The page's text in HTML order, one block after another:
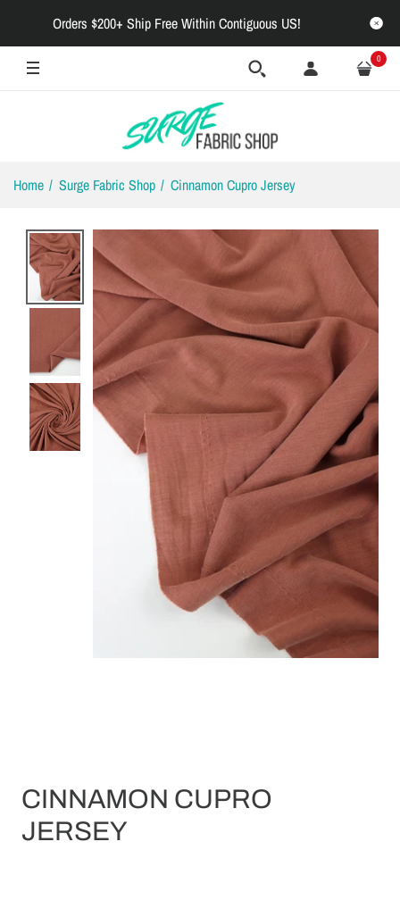
Orders $200+ Ship Free Within Contiguous US!
0
Home Surge Fabric Shop Cinnamon Cupro Jersey
CINNAMON CUPRO
JERSEY